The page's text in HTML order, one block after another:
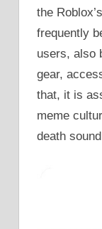
the
frequently
users, also
gear,
that, it is
meme
death